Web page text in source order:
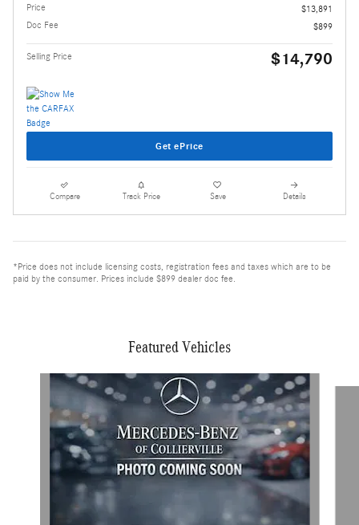
Price
$13,891
Doc Fee
$899
Selling Price $14,790
Get ePrice
Compare Track Price Save Details
*Price does not include licensing costs, registration fees and taxes which are to be
paid by the consumer. Prices include $899 dealer doc fee.
Featured Vehicles
Slide 1 of 6